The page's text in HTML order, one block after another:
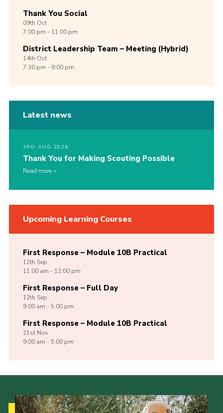
Thank You Social
09th Oct
7:00 pm - 11:00 pm
District Leadership Team – Meeting (Hybrid)
14th Oct
7:30 pm - 9:00 pm
Latest news
3RD AUG 2026
Thank You for Making Scouting Possible
Read more
Upcoming Learning Courses
First Response – Module 10B Practical
12th Sep
11:00 am - 12:00 pm
First Response – Full Day
12th Sep
9:00 am - 5:00 pm
First Response – Module 10B Practical
21st Nov
9:00 am - 5:00 pm